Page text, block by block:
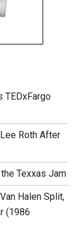
TEDxFargo
Roth After
Texxas Jam
Halen Split,
(1986